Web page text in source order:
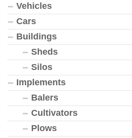
Vehicles
Cars
Buildings
Sheds
Silos
Implements
Balers
Cultivators
Plows